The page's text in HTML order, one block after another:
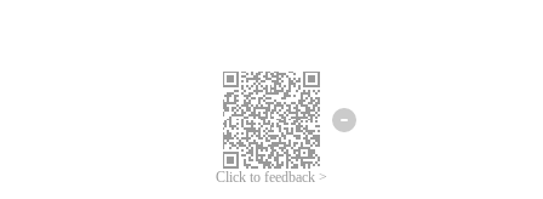
Click to feedback >